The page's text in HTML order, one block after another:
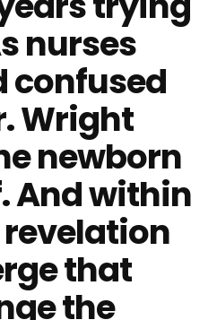
nurses
confused
Wright
newborn
And within
that
the